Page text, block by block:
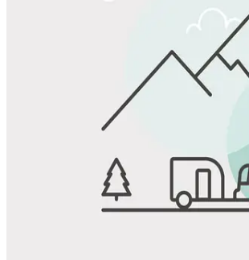
Favorite
Save up to 20% at Good Sam Campgrounds